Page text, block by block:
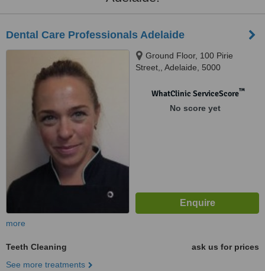
Dental Care Professionals Adelaide
Ground Floor, 100 Pirie
Street,, Adelaide, 5000
WhatClinic ServiceScore™
No score yet
more
Teeth Cleaning
ask us for prices
See more treatments